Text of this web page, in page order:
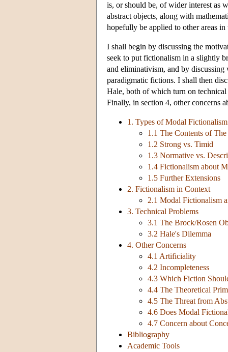
is, or should be, of wider interest as
abstract objects, along with
hopefully be applied to other areas
I shall begin by discussing the
seek to put fictionalism in a slightly
and eliminativism, and by discussing
paradigmatic fictions. I shall then
Hale, both of which turn on
Finally, in section 4, other concerns
1. Types of Modal Fictionalism
1.1 The Contents of
1.2 Strong vs. Timid
1.3 Normative vs.
1.4 Fictionalism about
1.5 Further Extensions
2. Fictionalism in Context
2.1 Modal Fictionalism
3. Technical Problems
3.1 The Brock/Rosen
3.2 Hale's Dilemma
4. Other Concerns
4.1 Artificiality
4.2 Incompleteness
4.3 Which Fiction
4.4 The Theoretical
4.5 The Threat from
4.6 Does Modal
4.7 Concern about
Bibliography
Academic Tools